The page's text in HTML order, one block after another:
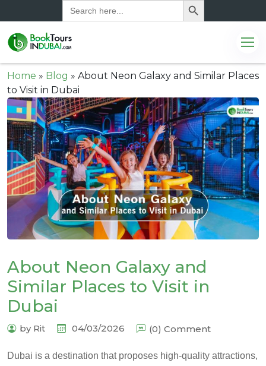
Search
for:
Home » Blog » About Neon Galaxy and Similar Places
to Visit in Dubai
About Neon Galaxy and
Similar Places to Visit in
Dubai
by Rit 04/03/2026 (0) Comment
Dubai is a destination that proposes high-quality attractions,